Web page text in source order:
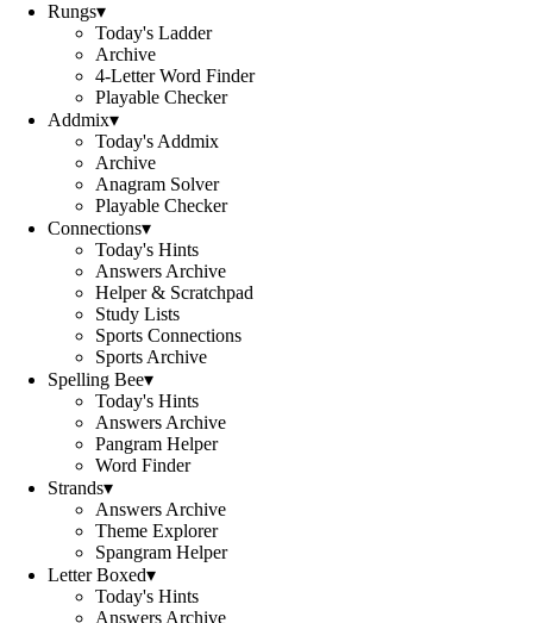
Rungs▾
Today's Ladder
Archive
4-Letter Word Finder
Playable Checker
Addmix▾
Today's Addmix
Archive
Anagram Solver
Playable Checker
Connections▾
Today's Hints
Answers Archive
Helper & Scratchpad
Study Lists
Sports Connections
Sports Archive
Spelling Bee▾
Today's Hints
Answers Archive
Pangram Helper
Word Finder
Strands▾
Answers Archive
Theme Explorer
Spangram Helper
Letter Boxed▾
Today's Hints
Answers Archive